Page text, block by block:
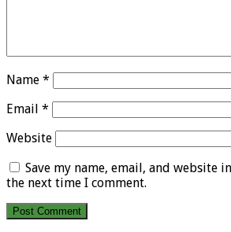
Name *
Email *
Website
Save my name, email, and website
the next time I comment.